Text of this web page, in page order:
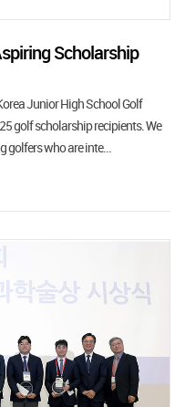
Scholarship
Junior High School Golf
golf scholarship recipients. We
who are inte...